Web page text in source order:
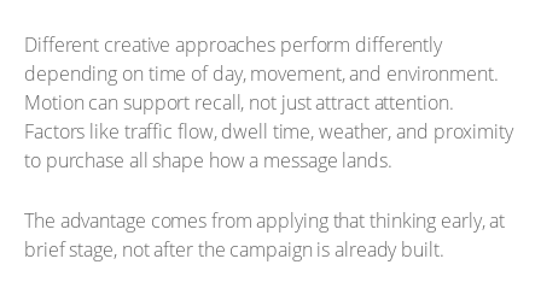
Different creative approaches perform differently
depending on time of day, movement, and environment.
Motion can support recall, not just attract attention.
Factors like traffic flow, dwell time, weather, and proximity
to purchase all shape how a message lands.
The advantage comes from applying that thinking early, at
brief stage, not after the campaign is already built.